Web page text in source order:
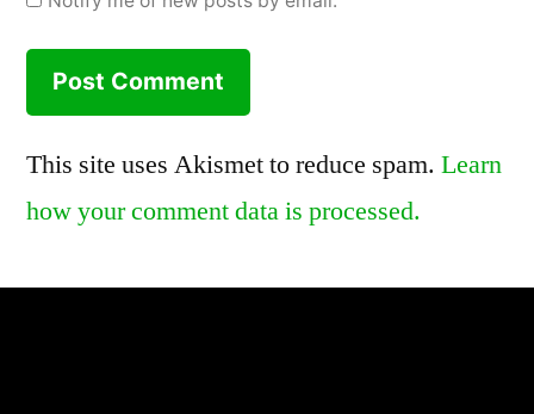
This site uses Akismet to reduce spam. Learn
how your comment data is processed.